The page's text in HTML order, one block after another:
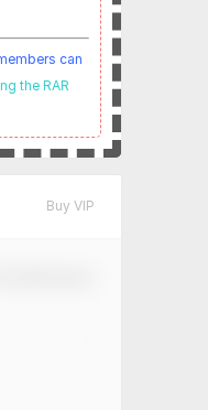
can
the RAR
Buy VIP